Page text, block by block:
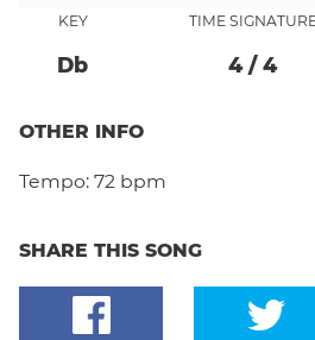
KEY
Db
TIME
4/ 4
OTHER INFO
Tempo: 72 bpm
SHARE THIS SONG